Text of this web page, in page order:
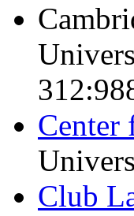
Center
Club